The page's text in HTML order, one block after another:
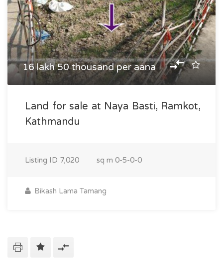
16 lakh 50 thousand per aana
Land for sale at Naya Basti, Ramkot,
Kathmandu
Listing ID 7,020 sq m 0-5-0-0
Bikash Lama Tamang